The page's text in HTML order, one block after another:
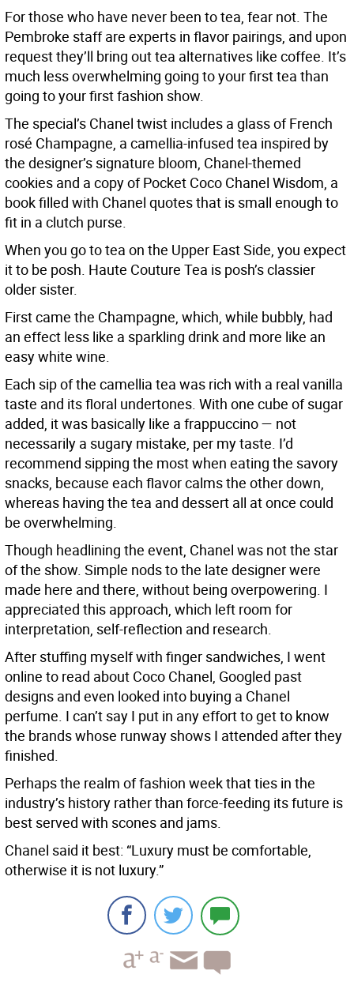
For those who have never been to tea, fear not. The
Pembroke staff are experts in flavor pairings, and upon
request they’ll bring out tea alternatives like coffee. It’s
much less overwhelming going to your first tea than
going to your first fashion show.
The special’s Chanel twist includes a glass of French
rosé Champagne, a camellia-infused tea inspired by
the designer’s signature bloom, Chanel-themed
cookies and a copy of Pocket Coco Chanel Wisdom, a
book filled with Chanel quotes that is small enough to
fit in a clutch purse.
When you go to tea on the Upper East Side, you expect
it to be posh. Haute Couture Tea is posh’s classier
older sister.
First came the Champagne, which, while bubbly, had
an effect less like a sparkling drink and more like an
easy white wine.
Each sip of the camellia tea was rich with a real vanilla
taste and its floral undertones. With one cube of sugar
added, it was basically like a frappuccino — not
necessarily a sugary mistake, per my taste. I’d
recommend sipping the most when eating the savory
snacks, because each flavor calms the other down,
whereas having the tea and dessert all at once could
be overwhelming.
Though headlining the event, Chanel was not the star
of the show. Simple nods to the late designer were
made here and there, without being overpowering. I
appreciated this approach, which left room for
interpretation, self-reflection and research.
After stuffing myself with finger sandwiches, I went
online to read about Coco Chanel, Googled past
designs and even looked into buying a Chanel
perfume. I can’t say I put in any effort to get to know
the brands whose runway shows I attended after they
finished.
Perhaps the realm of fashion week that ties in the
industry’s history rather than force-feeding its future is
best served with scones and jams.
Chanel said it best: “Luxury must be comfortable,
otherwise it is not luxury.”